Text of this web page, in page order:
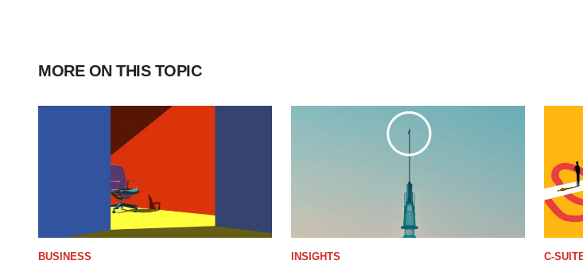
MORE ON THIS TOPIC
BUSINESS INSIGHTS C-